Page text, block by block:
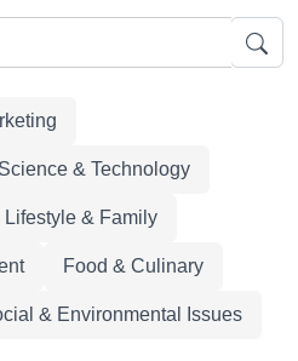
Science & Technology
Lifestyle & Family
Food & Culinary
& Environmental Issues